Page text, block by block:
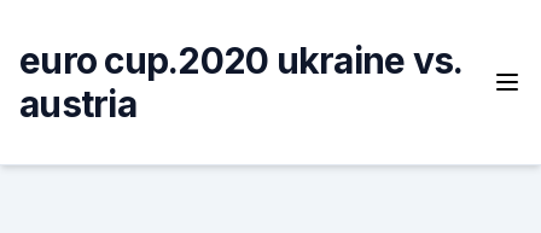
content
euro cup.2020 ukraine vs.
austria